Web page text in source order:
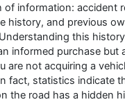
of information: accident
history, and previous
this
informed purchase but
are not acquiring a
fact, statistics indicate
the road has a hidden